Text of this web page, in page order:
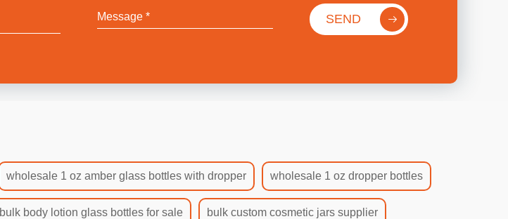
SEND
wholesale 1 oz amber glass bottles with dropper wholesale 1 oz dropper bottles
bulk body lotion glass bottles for sale bulk custom cosmetic jars supplier